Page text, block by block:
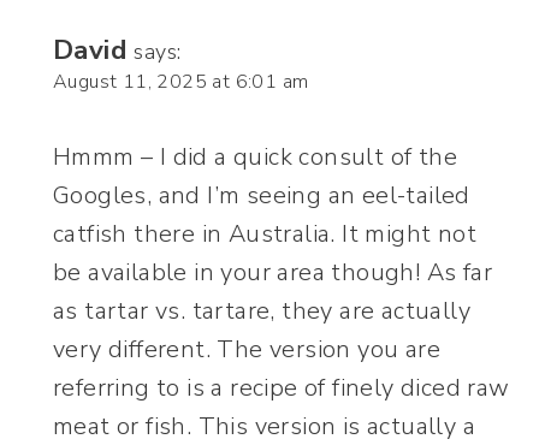
David says:
August 11, 2025 at 6:01 am
Hmmm – I did a quick consult of the
Googles, and I’m seeing an eel-tailed
catfish there in Australia. It might not
be available in your area though! As far
as tartar vs. tartare, they are actually
very different. The version you are
referring to is a recipe of finely diced raw
meat or fish. This version is actually a